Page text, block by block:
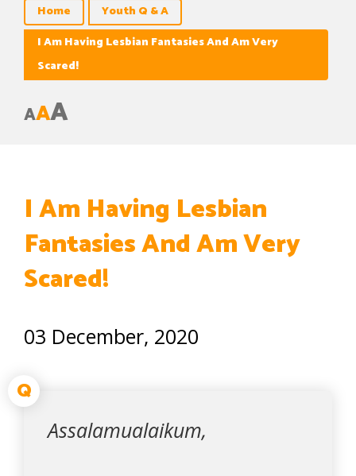
Home
Youth Q & A
I Am Having Lesbian Fantasies And Am Very
Scared!
AAA
I Am Having Lesbian
Fantasies And Am Very
Scared!
03 December, 2020
Q
Assalamualaikum,